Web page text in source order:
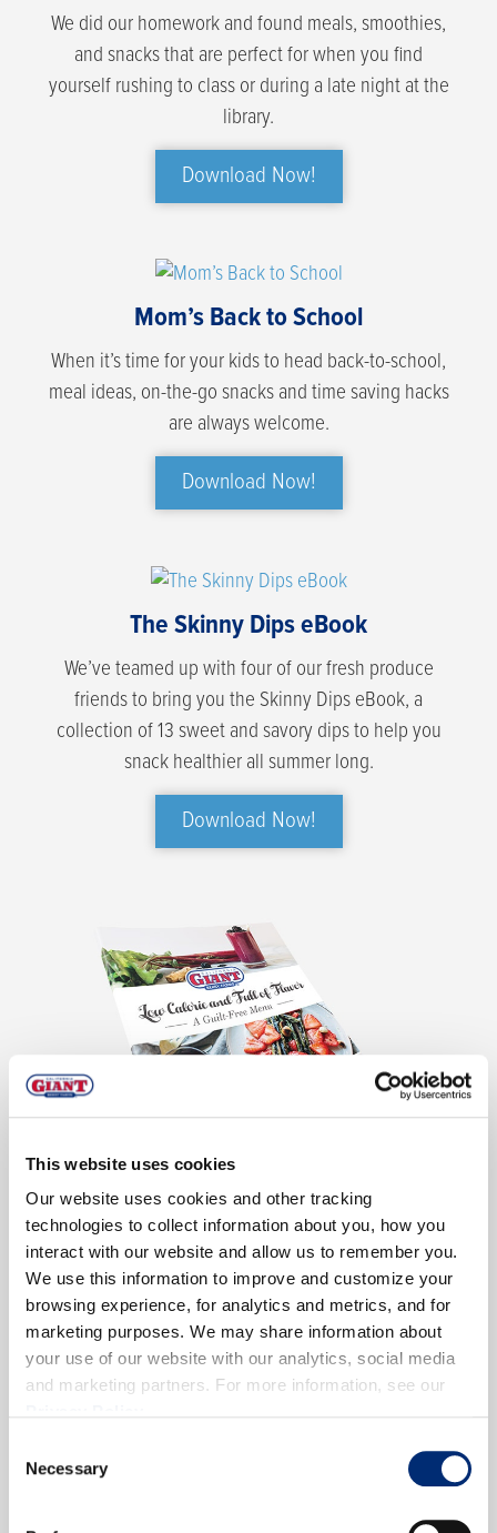
This website uses cookies
Our website uses cookies and other tracking
technologies to collect information about you, how you
interact with our website and allow us to remember you.
We use this information to improve and customize your
browsing experience, for analytics and metrics, and for
marketing purposes. We may share information about
your use of our website with our analytics, social media
and marketing partners. For more information, see our
Selection
Necessary
We did our homework and found meals, smoothies,
and snacks that are perfect for when you find
yourself rushing to class or during a late night at the
library.
Download Now!
Mom’s Back to School
When it’s time for your kids to head back-to-school,
meal ideas, on-the-go snacks and time saving hacks
are always welcome.
Download Now!
The Skinny Dips eBook
We’ve teamed up with four of our fresh produce
friends to bring you the Skinny Dips eBook, a
collection of 13 sweet and savory dips to help you
snack healthier all summer long.
Download Now!
Low Calorie and Full of Flavor
Cutting calories doesn’t mean you have to sacrifice
flavor. Fresh berries are the perfect flavor-packed
ingredient for smoothies, snacks and even full
meals.